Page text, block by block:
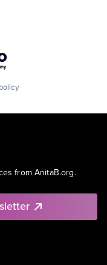
from AnitaB.org.